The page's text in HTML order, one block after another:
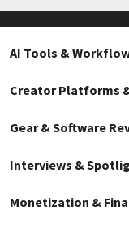
AI Tools &
Creator Platforms
Gear & Software
Interviews &
Monetization &